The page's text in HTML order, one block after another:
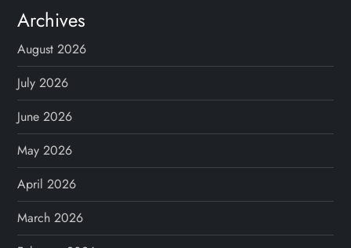
Archives
August 2026
July 2026
June 2026
May 2026
April 2026
March 2026